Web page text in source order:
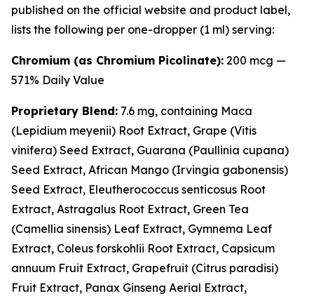
published on the official website and product label,
lists the following per one-dropper (1 ml) serving:
Chromium (as Chromium Picolinate): 200 mcg —
571% Daily Value
Proprietary Blend: 7.6 mg, containing Maca
(Lepidium meyenii) Root Extract, Grape (Vitis
vinifera) Seed Extract, Guarana (Paullinia cupana)
Seed Extract, African Mango (Irvingia gabonensis)
Seed Extract, Eleutherococcus senticosus Root
Extract, Astragalus Root Extract, Green Tea
(Camellia sinensis) Leaf Extract, Gymnema Leaf
Extract, Coleus forskohlii Root Extract, Capsicum
annuum Fruit Extract, Grapefruit (Citrus paradisi)
Fruit Extract, Panax Ginseng Aerial Extract,